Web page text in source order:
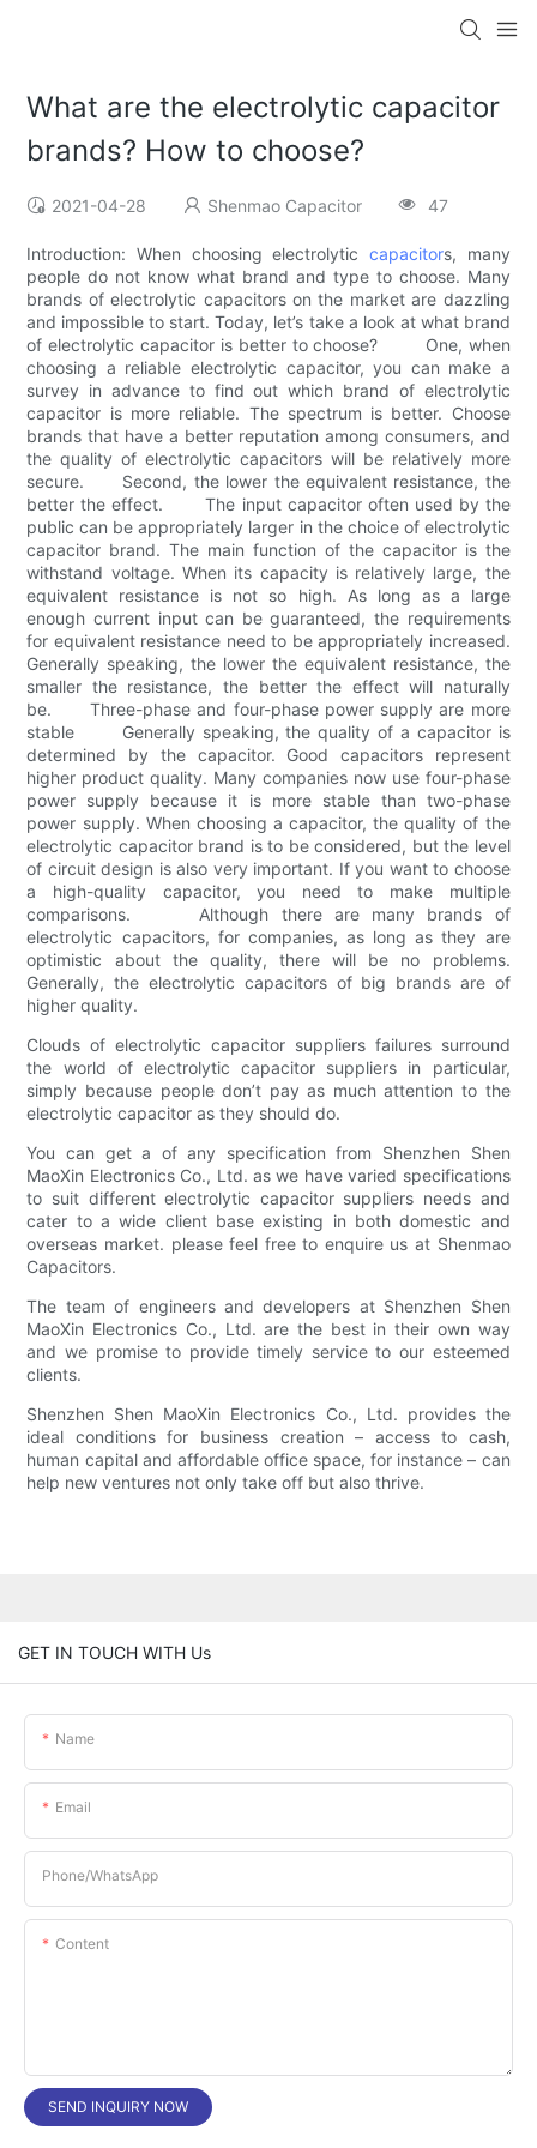
What are the electrolytic capacitor
brands? How to choose?
2021-04-28 Shenmao Capacitor 47
Introduction: When choosing electrolytic capacitors, many
people do not know what brand and type to choose. Many
brands of electrolytic capacitors on the market are dazzling
and impossible to start. Today, let’s take a look at what brand
of electrolytic capacitor is better to choose? One, when
choosing a reliable electrolytic capacitor, you can make a
survey in advance to find out which brand of electrolytic
capacitor is more reliable. The spectrum is better. Choose
brands that have a better reputation among consumers, and
the quality of electrolytic capacitors will be relatively more
secure. Second, the lower the equivalent resistance, the
better the effect. The input capacitor often used by the
public can be appropriately larger in the choice of electrolytic
capacitor brand. The main function of the capacitor is the
withstand voltage. When its capacity is relatively large, the
equivalent resistance is not so high. As long as a large
enough current input can be guaranteed, the requirements
for equivalent resistance need to be appropriately increased.
Generally speaking, the lower the equivalent resistance, the
smaller the resistance, the better the effect will naturally
be. Three-phase and four-phase power supply are more
stable Generally speaking, the quality of a capacitor is
determined by the capacitor. Good capacitors represent
higher product quality. Many companies now use four-phase
power supply because it is more stable than two-phase
power supply. When choosing a capacitor, the quality of the
electrolytic capacitor brand is to be considered, but the level
of circuit design is also very important. If you want to choose
a high-quality capacitor, you need to make multiple
comparisons. Although there are many brands of
electrolytic capacitors, for companies, as long as they are
optimistic about the quality, there will be no problems.
Generally, the electrolytic capacitors of big brands are of
higher quality.
Clouds of electrolytic capacitor suppliers failures surround
the world of electrolytic capacitor suppliers in particular,
simply because people don’t pay as much attention to the
electrolytic capacitor as they should do.
You can get a of any specification from Shenzhen Shen
MaoXin Electronics Co., Ltd. as we have varied specifications
to suit different electrolytic capacitor suppliers needs and
cater to a wide client base existing in both domestic and
overseas market. please feel free to enquire us at Shenmao
Capacitors.
The team of engineers and developers at Shenzhen Shen
MaoXin Electronics Co., Ltd. are the best in their own way
and we promise to provide timely service to our esteemed
clients.
Shenzhen Shen MaoXin Electronics Co., Ltd. provides the
ideal conditions for business creation – access to cash,
human capital and affordable office space, for instance – can
help new ventures not only take off but also thrive.
GET IN TOUCH WITH Us
Name
Email
Phone/whatsApp
Content
SEND INQUIRY NOW